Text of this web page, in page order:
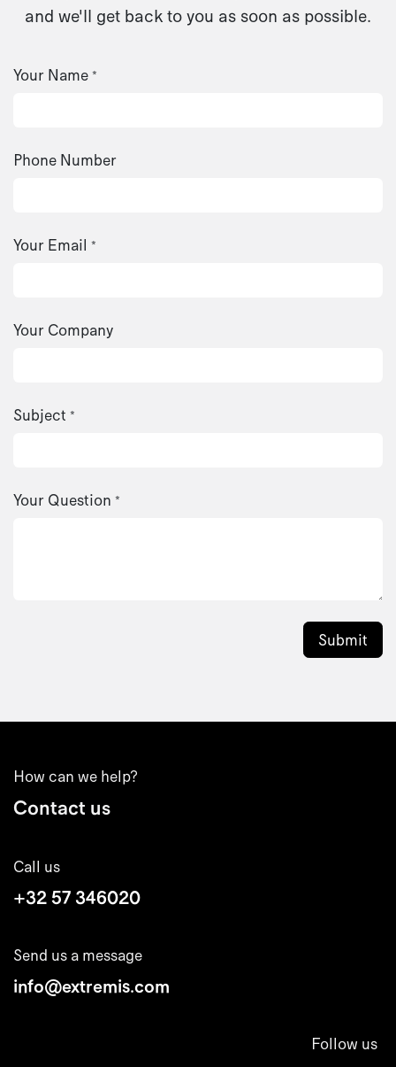
and we'll get back to you as soon as possible.
Your Name *
Phone Number
Your Email *
Your Company
Subject *
Your Question *
Submit
How can we help?
Contact us
Call us
+32 57 346020
Send us a message
info@extremis.com
Follow us